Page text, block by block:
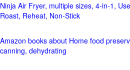
Ninja Air Fryer, multiple sizes, 4-in-1,
Roast, Reheat, Non-Stick
Amazon books about Home food
canning, dehydrating